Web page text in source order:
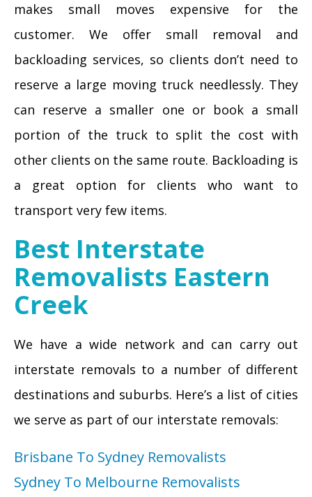
makes small moves expensive for the
customer. We offer small removal and
backloading services, so clients don’t need to
reserve a large moving truck needlessly. They
can reserve a smaller one or book a small
portion of the truck to split the cost with
other clients on the same route. Backloading is
a great option for clients who want to
transport very few items.
Best Interstate
Removalists Eastern
Creek
We have a wide network and can carry out
interstate removals to a number of different
destinations and suburbs. Here’s a list of cities
we serve as part of our interstate removals:
Brisbane To Sydney Removalists
Sydney To Melbourne Removalists